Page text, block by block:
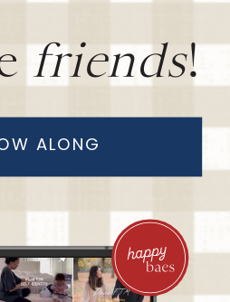
friends!
ALONG